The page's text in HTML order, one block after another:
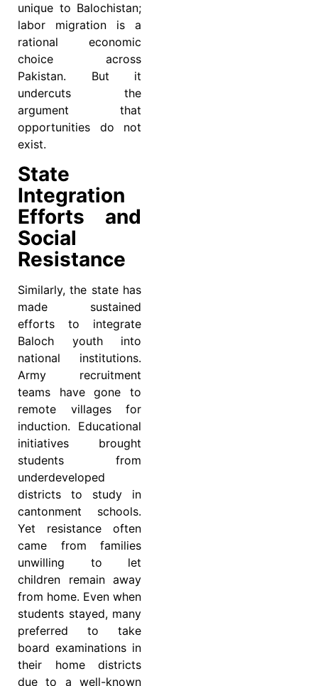
unique to Balochistan;
labor migration is a
rational economic
choice across
Pakistan. But it
undercuts the
argument that
opportunities do not
exist.
State
Integration
Efforts and
Social
Resistance
Similarly, the state has
made sustained
efforts to integrate
Baloch youth into
national institutions.
Army recruitment
teams have gone to
remote villages for
induction. Educational
initiatives brought
students from
underdeveloped
districts to study in
cantonment schools.
Yet resistance often
came from families
unwilling to let
children remain away
from home. Even when
students stayed, many
preferred to take
board examinations in
their home districts
due to a well-known